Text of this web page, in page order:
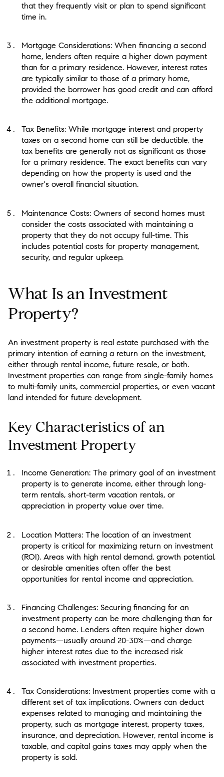
that they frequently visit or plan to spend significant
time in.
Mortgage Considerations: When financing a second
home, lenders often require a higher down payment
than for a primary residence. However, interest rates
are typically similar to those of a primary home,
provided the borrower has good credit and can afford
the additional mortgage.
Tax Benefits: While mortgage interest and property
taxes on a second home can still be deductible, the
tax benefits are generally not as significant as those
for a primary residence. The exact benefits can vary
depending on how the property is used and the
owner's overall financial situation.
Maintenance Costs: Owners of second homes must
consider the costs associated with maintaining a
property that they do not occupy full-time. This
includes potential costs for property management,
security, and regular upkeep.
What Is an Investment
Property?
An investment property is real estate purchased with the
primary intention of earning a return on the investment,
either through rental income, future resale, or both.
Investment properties can range from single-family homes
to multi-family units, commercial properties, or even vacant
land intended for future development.
Key Characteristics of an
Investment Property
Income Generation: The primary goal of an investment
property is to generate income, either through long-
term rentals, short-term vacation rentals, or
appreciation in property value over time.
Location Matters: The location of an investment
property is critical for maximizing return on investment
(ROI). Areas with high rental demand, growth potential,
or desirable amenities often offer the best
opportunities for rental income and appreciation.
Financing Challenges: Securing financing for an
investment property can be more challenging than for
a second home. Lenders often require higher down
payments—usually around 20-30%—and charge
higher interest rates due to the increased risk
associated with investment properties.
Tax Considerations: Investment properties come with a
different set of tax implications. Owners can deduct
expenses related to managing and maintaining the
property, such as mortgage interest, property taxes,
insurance, and depreciation. However, rental income is
taxable, and capital gains taxes may apply when the
property is sold.